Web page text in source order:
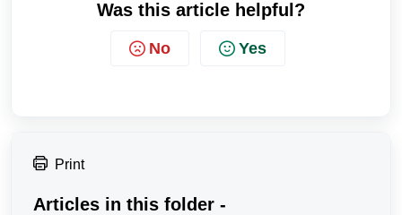
Was this article helpful?
No Yes
Print
Articles in this folder -